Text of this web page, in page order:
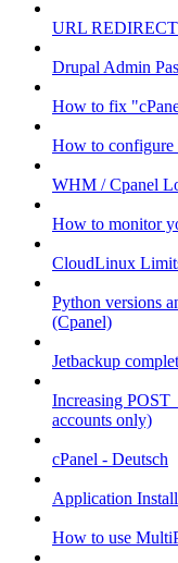
URL
Drupal Admin
How to fix
How to configure
WHM / Cpanel
How to monitor
CloudLinux
Python versions
(Cpanel)
Jetbackup
Increasing
accounts only)
cPanel - Deutsch
Application
How to use